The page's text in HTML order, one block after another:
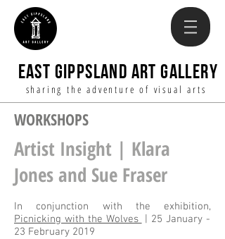
EAST GIPPSLAND ART GALLERY
sharing the adventure of visual arts
WORKSHOPS
Artist Insight | Klara
Jones and Sue Fraser
In conjunction with the exhibition,
Picnicking with the Wolves
| 25 January -
23 February 2019